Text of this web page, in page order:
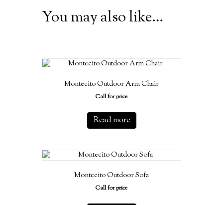
You may also like…
Montecito Outdoor Arm Chair
Call for price
Read more
Montecito Outdoor Sofa
Call for price